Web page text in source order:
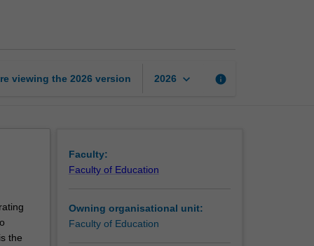
viewing the 2026 version 2026 keyboard_arrow_down info
the
Faculty:
Faculty of Education
Owning organisational unit:
Faculty of Education